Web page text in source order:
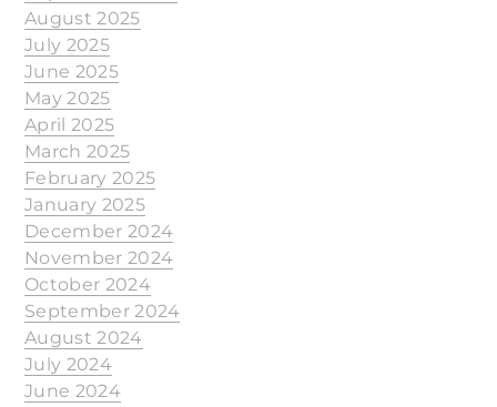
August 2025
July 2025
June 2025
May 2025
April 2025
March 2025
February 2025
January 2025
December 2024
November 2024
October 2024
September 2024
August 2024
July 2024
June 2024